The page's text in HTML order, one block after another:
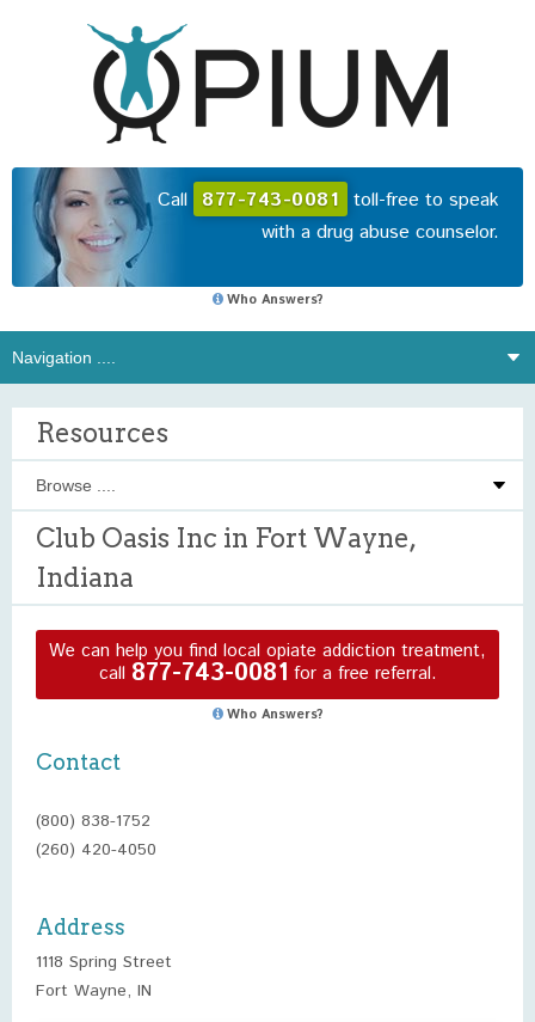
Call 877-743-0081 toll-free to speak
with a drug abuse counselor.
Who Answers?
Resources
Club Oasis Inc in Fort Wayne,
Indiana
We can help you find local opiate addiction treatment,
call 877-743-0081 for a free referral.
Who Answers?
Contact
(800) 838-1752
(260) 420-4050
Address
1118 Spring Street
Fort Wayne, IN